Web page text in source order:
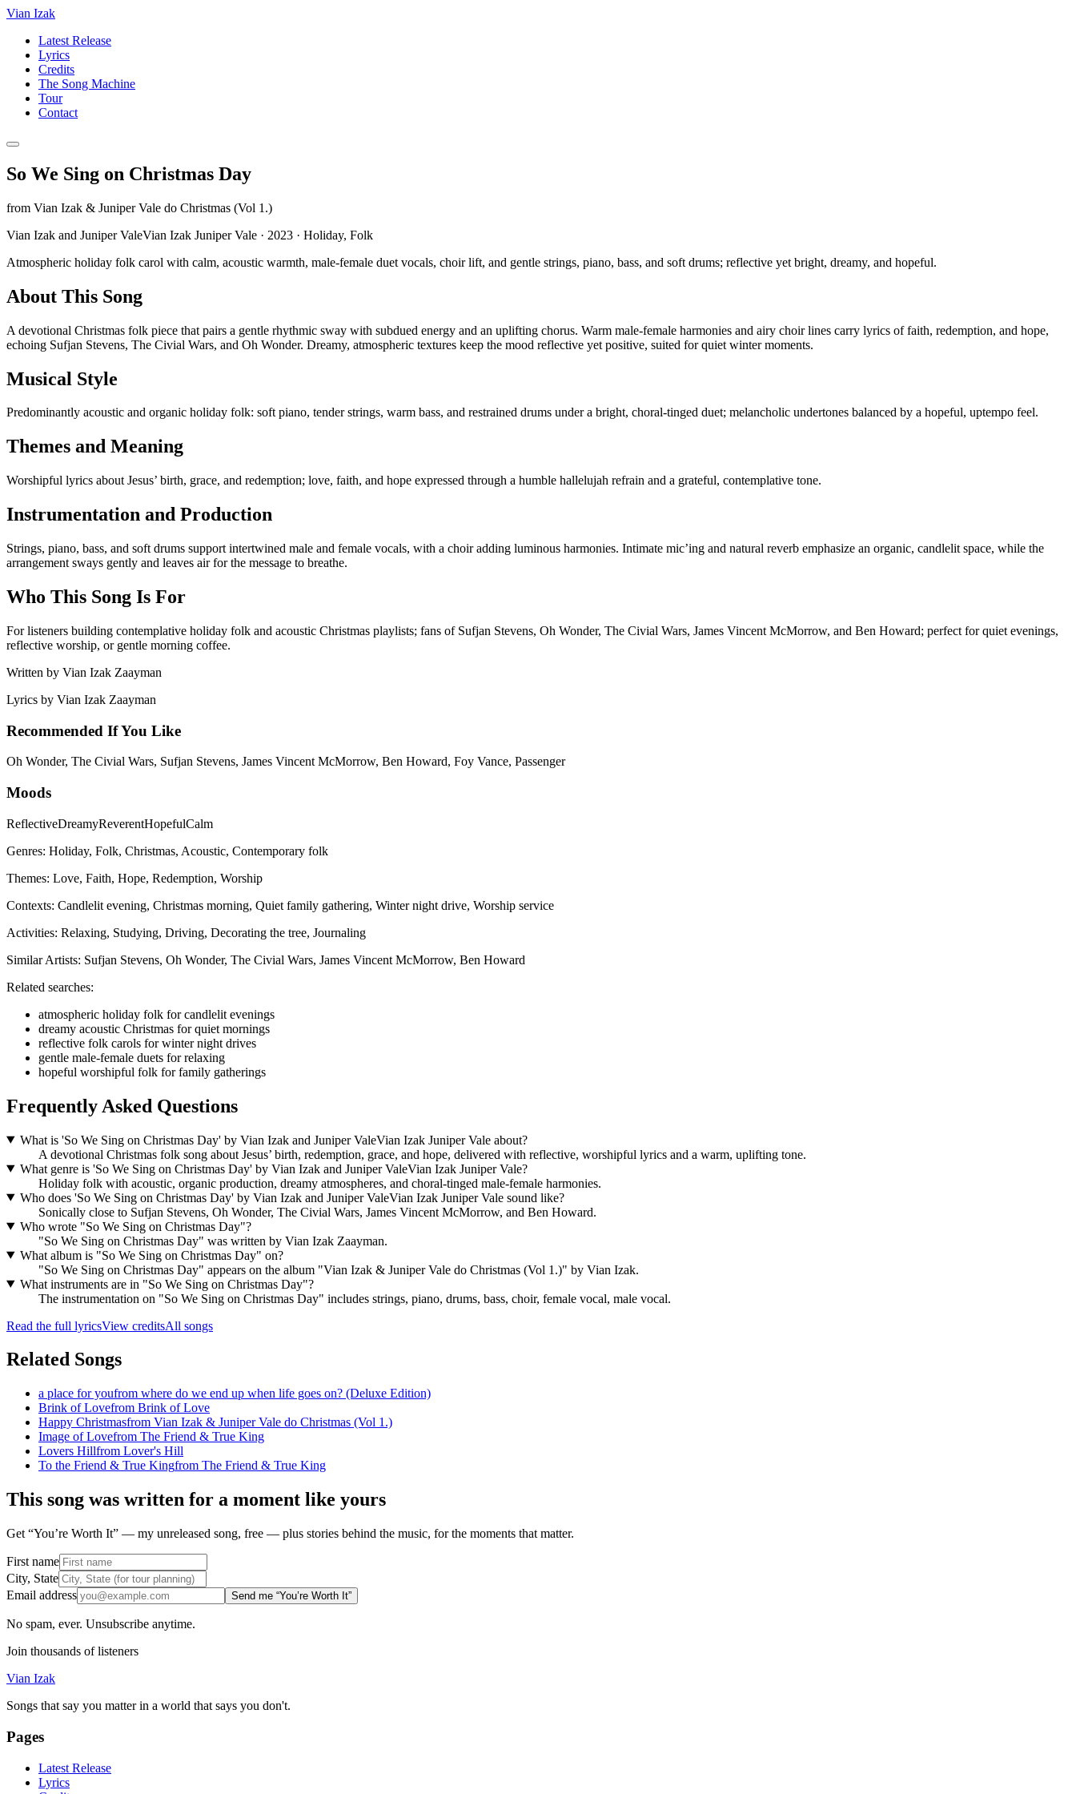
Vian Izak
Latest Release
Lyrics
Credits
The Song Machine
Tour
Contact
So We Sing on Christmas Day
from Vian Izak & Juniper Vale do Christmas (Vol 1.)
Vian Izak and Juniper ValeVian Izak Juniper Vale · 2023 · Holiday, Folk
Atmospheric holiday folk carol with calm, acoustic warmth, male-female duet vocals, choir lift, and gentle strings, piano, bass, and soft drums; reflective yet bright, dreamy, and hopeful.
About This Song
A devotional Christmas folk piece that pairs a gentle rhythmic sway with subdued energy and an uplifting chorus. Warm male-female harmonies and airy choir lines carry lyrics of faith, redemption, and hope,
echoing Sufjan Stevens, The Civial Wars, and Oh Wonder. Dreamy, atmospheric textures keep the mood reflective yet positive, suited for quiet winter moments.
Musical Style
Predominantly acoustic and organic holiday folk: soft piano, tender strings, warm bass, and restrained drums under a bright, choral-tinged duet; melancholic undertones balanced by a hopeful, uptempo feel.
Themes and Meaning
Worshipful lyrics about Jesus’ birth, grace, and redemption; love, faith, and hope expressed through a humble hallelujah refrain and a grateful, contemplative tone.
Instrumentation and Production
Strings, piano, bass, and soft drums support intertwined male and female vocals, with a choir adding luminous harmonies. Intimate mic’ing and natural reverb emphasize an organic, candlelit space, while the
arrangement sways gently and leaves air for the message to breathe.
Who This Song Is For
For listeners building contemplative holiday folk and acoustic Christmas playlists; fans of Sufjan Stevens, Oh Wonder, The Civial Wars, James Vincent McMorrow, and Ben Howard; perfect for quiet evenings,
reflective worship, or gentle morning coffee.
Written by Vian Izak Zaayman
Lyrics by Vian Izak Zaayman
Recommended If You Like
Oh Wonder, The Civial Wars, Sufjan Stevens, James Vincent McMorrow, Ben Howard, Foy Vance, Passenger
Moods
ReflectiveDreamyReverentHopefulCalm
Genres: Holiday, Folk, Christmas, Acoustic, Contemporary folk
Themes: Love, Faith, Hope, Redemption, Worship
Contexts: Candlelit evening, Christmas morning, Quiet family gathering, Winter night drive, Worship service
Activities: Relaxing, Studying, Driving, Decorating the tree, Journaling
Similar Artists: Sufjan Stevens, Oh Wonder, The Civial Wars, James Vincent McMorrow, Ben Howard
Related searches:
atmospheric holiday folk for candlelit evenings
dreamy acoustic Christmas for quiet mornings
reflective folk carols for winter night drives
gentle male-female duets for relaxing
hopeful worshipful folk for family gatherings
Frequently Asked Questions
What is 'So We Sing on Christmas Day' by Vian Izak and Juniper ValeVian Izak Juniper Vale about?
A devotional Christmas folk song about Jesus’ birth, redemption, grace, and hope, delivered with reflective, worshipful lyrics and a warm, uplifting tone.
What genre is 'So We Sing on Christmas Day' by Vian Izak and Juniper ValeVian Izak Juniper Vale?
Holiday folk with acoustic, organic production, dreamy atmospheres, and choral-tinged male-female harmonies.
Who does 'So We Sing on Christmas Day' by Vian Izak and Juniper ValeVian Izak Juniper Vale sound like?
Sonically close to Sufjan Stevens, Oh Wonder, The Civial Wars, James Vincent McMorrow, and Ben Howard.
Who wrote "So We Sing on Christmas Day"?
"So We Sing on Christmas Day" was written by Vian Izak Zaayman.
What album is "So We Sing on Christmas Day" on?
"So We Sing on Christmas Day" appears on the album "Vian Izak & Juniper Vale do Christmas (Vol 1.)" by Vian Izak.
What instruments are in "So We Sing on Christmas Day"?
The instrumentation on "So We Sing on Christmas Day" includes strings, piano, drums, bass, choir, female vocal, male vocal.
Read the full lyricsView creditsAll songs
Related Songs
a place for youfrom where do we end up when life goes on? (Deluxe Edition)
Brink of Lovefrom Brink of Love
Happy Christmasfrom Vian Izak & Juniper Vale do Christmas (Vol 1.)
Image of Lovefrom The Friend & True King
Lovers Hillfrom Lover's Hill
To the Friend & True Kingfrom The Friend & True King
This song was written for a moment like yours
Get “You’re Worth It” — my unreleased song, free — plus stories behind the music, for the moments that matter.
First name
City, State
Email address
Send me “You’re Worth It”
No spam, ever. Unsubscribe anytime.
Join thousands of listeners
Vian Izak
Songs that say you matter in a world that says you don't.
Pages
Latest Release
Lyrics